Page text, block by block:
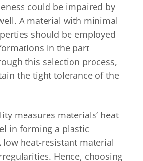
could be impaired by
A material with minimal
should be employed
in the part
this selection process,
the tight tolerance of the
measures materials’ heat
in forming a plastic
low heat-resistant material
Hence, choosing